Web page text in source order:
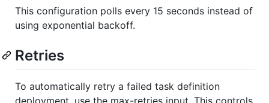
This configuration polls every 15 seconds instead of
using exponential backoff.
Retries
To automatically retry a failed task definition
deployment, use the max-retries input. This controls